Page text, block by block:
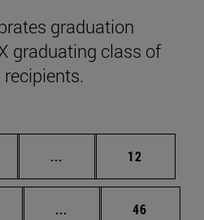
graduation
graduating class of
... Intermediate pages
Page
12
... Intermediate pages
Page
46